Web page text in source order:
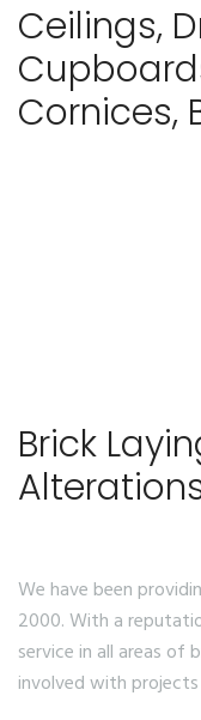
Ceilings,
Cornices,
Brick
We have been
2000. With a
service in all areas of
involved with